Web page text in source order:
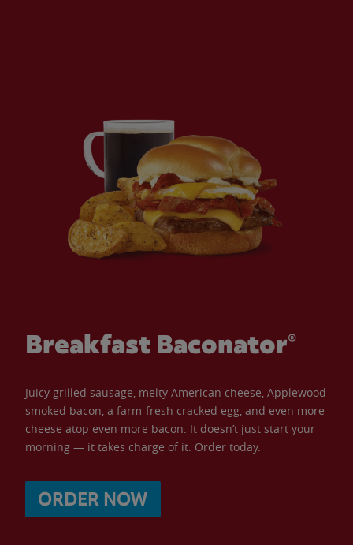
Breakfast Baconator®
Juicy grilled sausage, melty American cheese, Applewood
smoked bacon, a farm-fresh cracked egg, and even more
cheese atop even more bacon. It doesn’t just start your
morning — it takes charge of it. Order today.
ORDER NOW